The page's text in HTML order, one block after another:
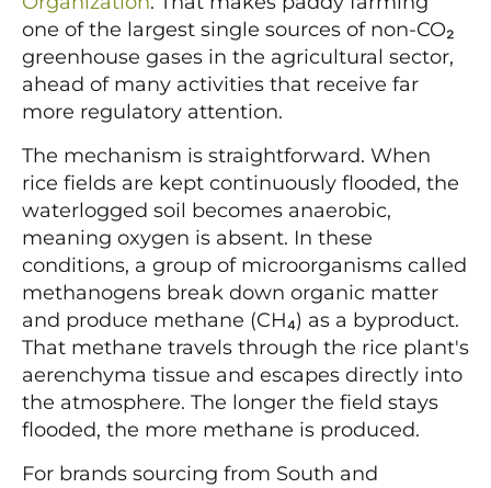
one of the largest single sources of non-CO₂
greenhouse gases in the agricultural sector,
ahead of many activities that receive far
more regulatory attention.
The mechanism is straightforward. When
rice fields are kept continuously flooded, the
waterlogged soil becomes anaerobic,
meaning oxygen is absent. In these
conditions, a group of microorganisms called
methanogens break down organic matter
and produce methane (CH₄) as a byproduct.
That methane travels through the rice plant's
aerenchyma tissue and escapes directly into
the atmosphere. The longer the field stays
flooded, the more methane is produced.
For brands sourcing from South and